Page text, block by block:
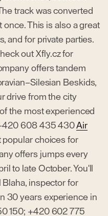
track was converted
This is also a great
and for private parties.
out Xfly.cz for
offers tandem
Beskids,
drive from the city
the most experienced
608 435 430Air
popular choices for
offers jumps every
to late October. You'll
inspector for
30 years experience in
150; +420 602 775